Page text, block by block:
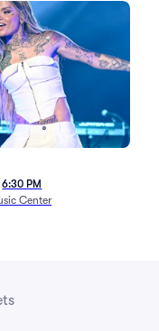
6:30 PM
Center